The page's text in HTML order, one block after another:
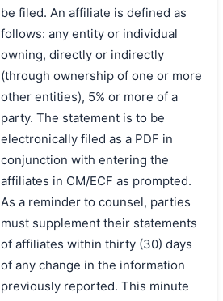
be filed. An affiliate is defined as
follows: any entity or individual
owning, directly or indirectly
(through ownership of one or more
other entities), 5% or more of a
party. The statement is to be
electronically filed as a PDF in
conjunction with entering the
affiliates in CM/ECF as prompted.
As a reminder to counsel, parties
must supplement their statements
of affiliates within thirty (30) days
of any change in the information
previously reported. This minute